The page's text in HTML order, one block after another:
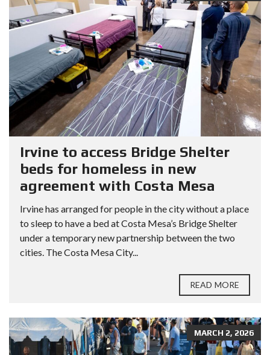
Irvine to access Bridge Shelter
beds for homeless in new
agreement with Costa Mesa
Irvine has arranged for people in the city without a place
to sleep to have a bed at Costa Mesa’s Bridge Shelter
under a temporary new partnership between the two
cities. The Costa Mesa City...
READ MORE
MARCH 2, 2026